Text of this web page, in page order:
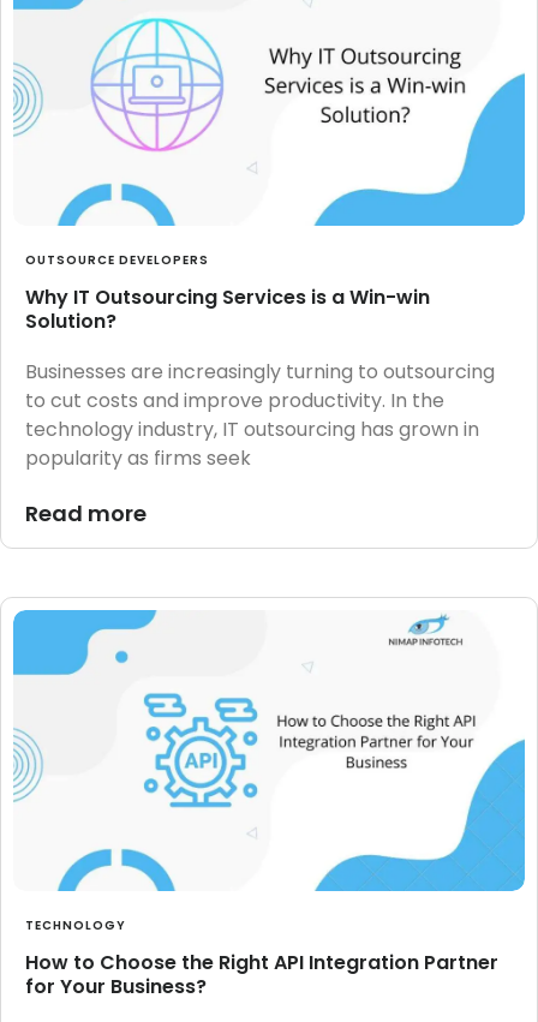
OUTSOURCE DEVELOPERS
Why IT Outsourcing Services is a Win-win
Solution?
Businesses are increasingly turning to outsourcing
to cut costs and improve productivity. In the
technology industry, IT outsourcing has grown in
popularity as firms seek
Read more
TECHNOLOGY
How to Choose the Right API Integration Partner
for Your Business?